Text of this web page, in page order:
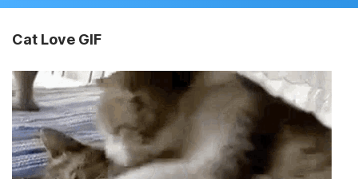
Cat Love GIF